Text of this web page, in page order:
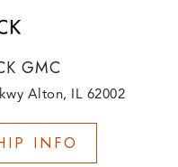
GMC
Alton, IL 62002
INFO